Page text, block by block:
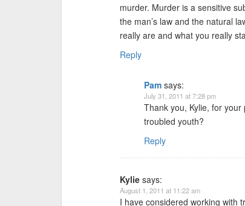
murder. Murder is a sensitive
the man’s law and the natural
really are and what you really
Reply
Pam says:
July 31, 2011 at 7:28 pm
Thank you, Kylie, for
troubled youth?
Reply
Kylie says:
August 1, 2011 at 11:22 am
I have considered working with